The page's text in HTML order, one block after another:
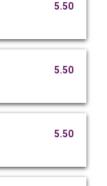
5.50
5.50
5.50